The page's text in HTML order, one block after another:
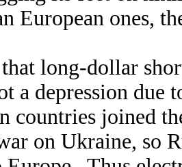
European ones,
long-dollar
a depression due
countries joined
on Ukraine, so